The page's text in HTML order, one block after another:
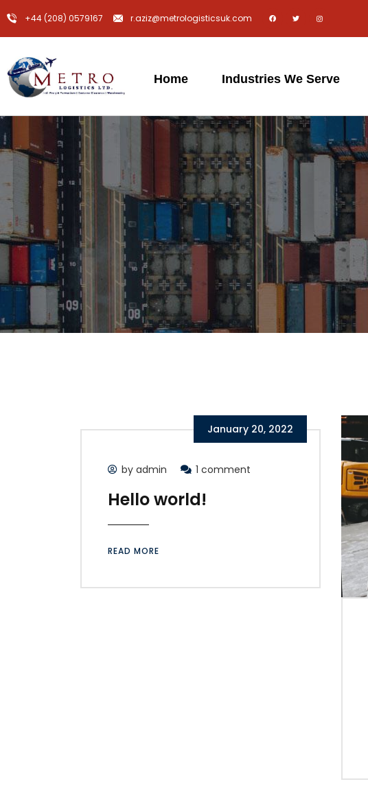
+44 (208) 0579167 r.aziz@metrologisticsuk.com
Home Industries We Serve
January 20, 2022
by admin 1 comment
Hello world!
READ MORE